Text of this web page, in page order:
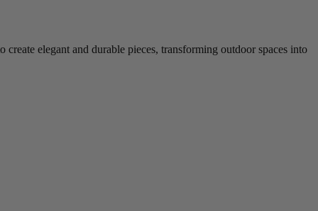
elegant and durable pieces, transforming outdoor spaces into